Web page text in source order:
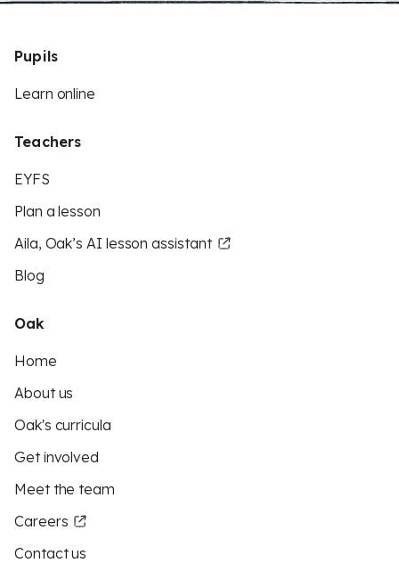
Pupils
Learn online
Teachers
EYFS
Plan a lesson
Aila, Oak’s AI lesson assistant
Blog
Oak
Home
About us
Oak's curricula
Get involved
Meet the team
Careers
Contact us